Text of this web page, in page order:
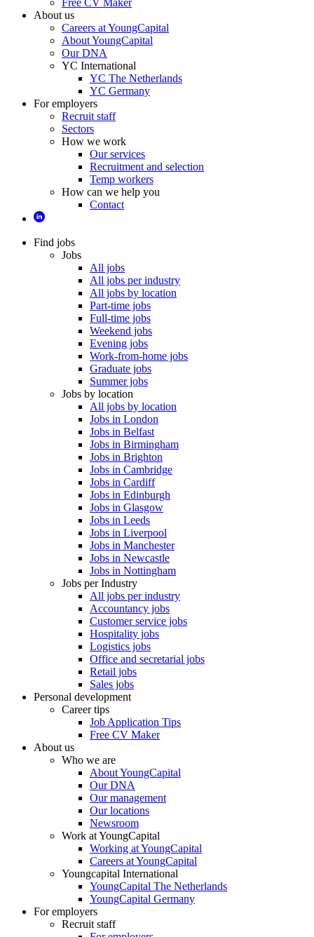
Free CV Maker
About us
Careers at YoungCapital
About YoungCapital
Our DNA
YC International
YC The Netherlands
YC Germany
For employers
Recruit staff
Sectors
How we work
Our services
Recruitment and selection
Temp workers
How can we help you
Contact
Find jobs
Jobs
All jobs
All jobs per industry
All jobs by location
Part-time jobs
Full-time jobs
Weekend jobs
Evening jobs
Work-from-home jobs
Graduate jobs
Summer jobs
Jobs by location
All jobs by location
Jobs in London
Jobs in Belfast
Jobs in Birmingham
Jobs in Brighton
Jobs in Cambridge
Jobs in Cardiff
Jobs in Edinburgh
Jobs in Glasgow
Jobs in Leeds
Jobs in Liverpool
Jobs in Manchester
Jobs in Newcastle
Jobs in Nottingham
Jobs per Industry
All jobs per industry
Accountancy jobs
Customer service jobs
Hospitality jobs
Logistics jobs
Office and secretarial jobs
Retail jobs
Sales jobs
Personal development
Career tips
Job Application Tips
Free CV Maker
About us
Who we are
About YoungCapital
Our DNA
Our management
Our locations
Newsroom
Work at YoungCapital
Working at YoungCapital
Careers at YoungCapital
Youngcapital International
YoungCapital The Netherlands
YoungCapital Germany
For employers
Recruit staff